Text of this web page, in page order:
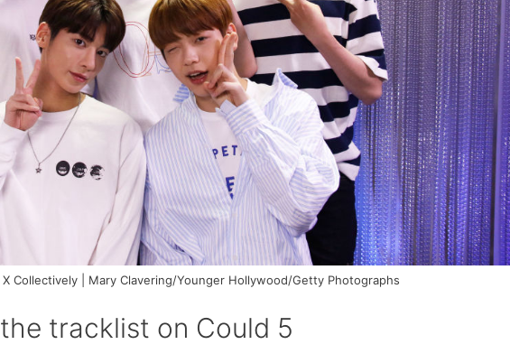
Collectively | Mary Clavering/Younger Hollywood/Getty Photographs
tracklist on Could 5